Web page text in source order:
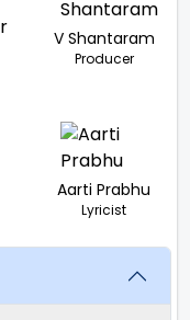
V Shantaram
Producer
Aarti Prabhu
Lyricist